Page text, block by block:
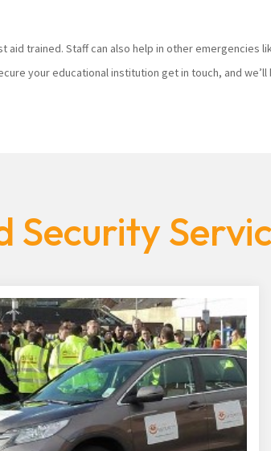
trained. Staff can also help in other emergencies
your educational institution get in touch, and
Security